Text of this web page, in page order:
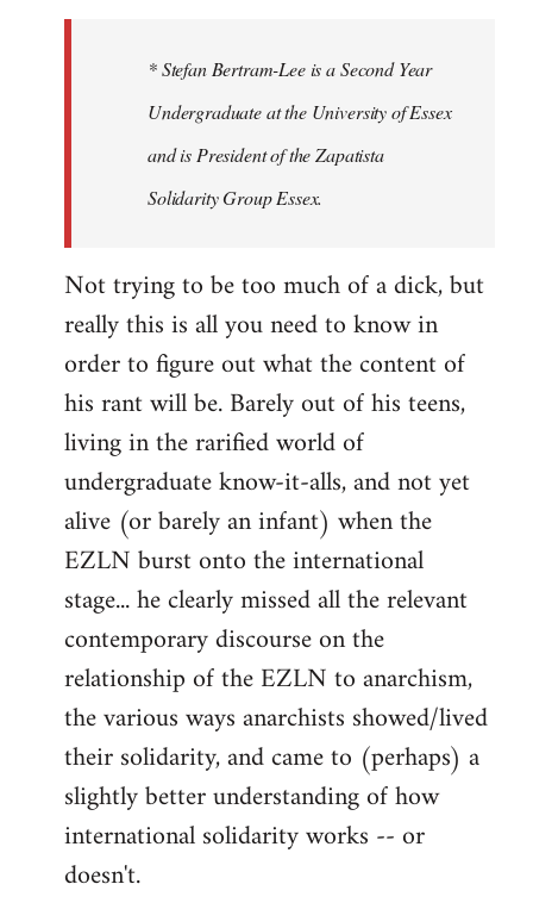
libcom.org
* Stefan Bertram-Lee is a Second Year
Undergraduate at the University of Essex
and is President of the Zapatista
Solidarity Group Essex.
Not trying to be too much of a dick, but
really this is all you need to know in
order to figure out what the content of
his rant will be. Barely out of his teens,
living in the rarified world of
undergraduate know-it-alls, and not yet
alive (or barely an infant) when the
EZLN burst onto the international
stage... he clearly missed all the relevant
contemporary discourse on the
relationship of the EZLN to anarchism,
the various ways anarchists showed/lived
their solidarity, and came to (perhaps) a
slightly better understanding of how
international solidarity works -- or
doesn't.